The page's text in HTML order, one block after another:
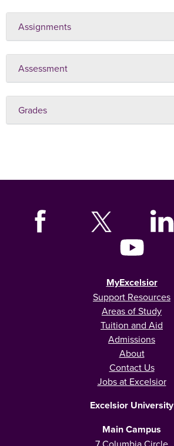
Assignments
Assessment
Grades
MyExcelsior
Support Resources
Areas of Study
Tuition and Aid
Admissions
About
Contact Us
Jobs at Excelsior
Excelsior University
Main Campus